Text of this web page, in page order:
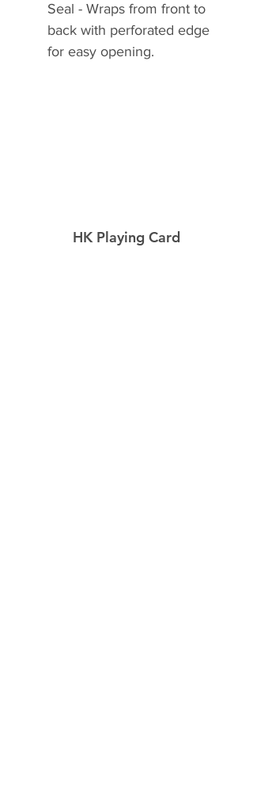
Seal - Wraps from front to
back with perforated edge
for easy opening.
HK Playing Card